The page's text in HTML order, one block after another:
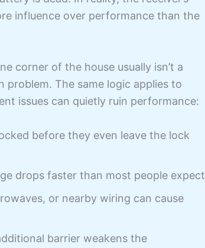
influence over performance than the
corner of the house usually isn’t a
The same logic applies to
issues can quietly ruin performance:
before they even leave the lock
drops faster than most people expect
or nearby wiring can cause
barrier weakens the